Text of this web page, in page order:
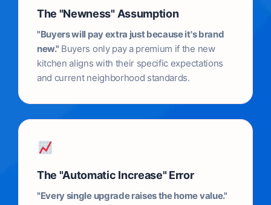
The "Newness" Assumption
"Buyers will pay extra just because it's brand
new." Buyers only pay a premium if the new
kitchen aligns with their specific expectations
and current neighborhood standards.
The "Automatic Increase" Error
"Every single upgrade raises the home value."